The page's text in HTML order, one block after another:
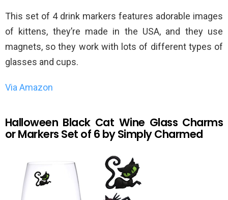
This set of 4 drink markers features adorable images
of kittens, they’re made in the USA, and they use
magnets, so they work with lots of different types of
glasses and cups.
Via Amazon
Halloween Black Cat Wine Glass Charms
or Markers Set of 6 by Simply Charmed